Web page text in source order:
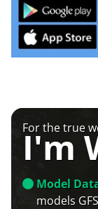
For the true
I'm
Model
models